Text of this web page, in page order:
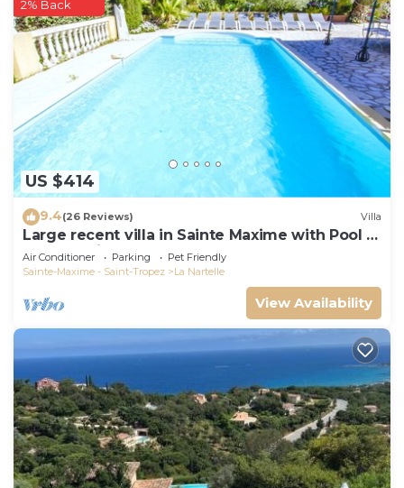
US $414
2% Back
9.4(26 Reviews) Villa
Large recent villa in Sainte Maxime with Pool -
Gulf of Saint Tropez
Air Conditioner Parking
Pet Friendly
Sainte-Maxime - Saint-Tropez
La Nartelle
View Availability